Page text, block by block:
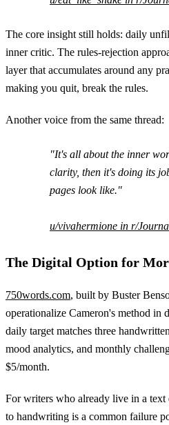
The core insight still holds: daily
inner critic. The rules-rejection
layer that accumulates around any
making you quit, break the rules.
Another voice from the same thread:
"It's all about the inner
clarity, then it's doing its
pages look like."
u/vivahermione in r/
The Digital Option for
750words.com, built by Buster
operationalize Cameron's method
daily target matches three
mood analytics, and monthly
$5/month.
For writers who already live in a
to handwriting is a common failure